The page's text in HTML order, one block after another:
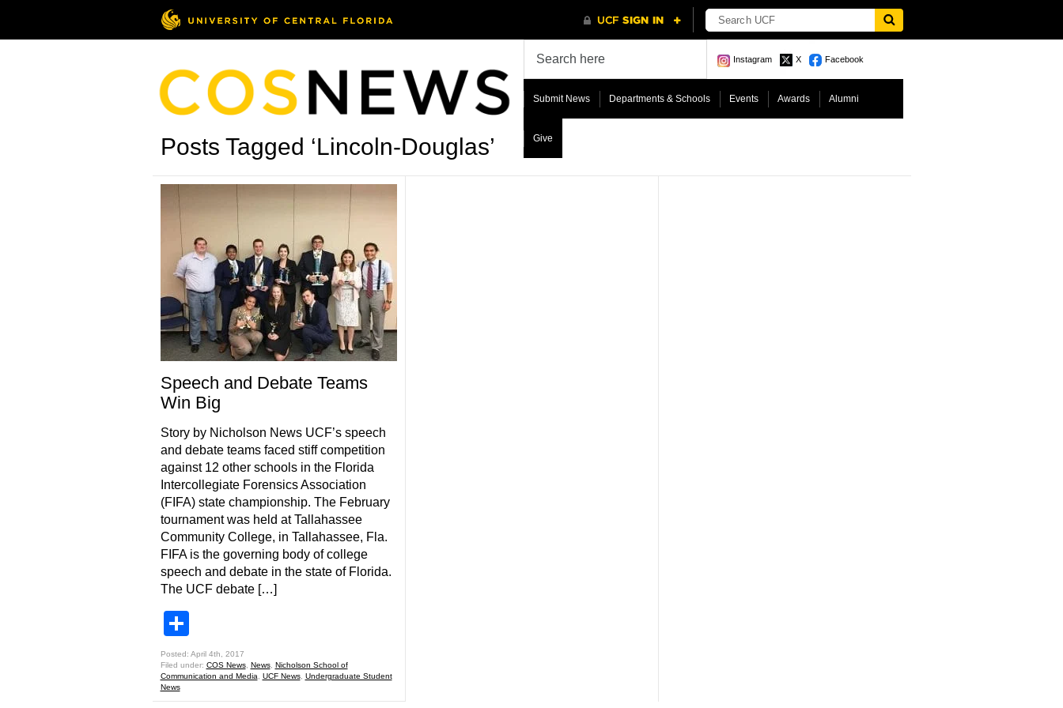
Instagram X Facebook
Submit News Departments & Schools Events Awards Alumni
Give
Posts Tagged ‘Lincoln-Douglas’
Speech and Debate Teams
Win Big
Story by Nicholson News UCF’s speech
and debate teams faced stiff competition
against 12 other schools in the Florida
Intercollegiate Forensics Association
(FIFA) state championship. The February
tournament was held at Tallahassee
Community College, in Tallahassee, Fla.
FIFA is the governing body of college
speech and debate in the state of Florida.
The UCF debate […]
Posted: April 4th, 2017
Filed under: COS News, News, Nicholson School of
Communication and Media
UCF News, Undergraduate Student
News